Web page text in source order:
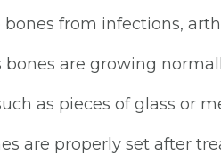
from infections,
bones are growing
as pieces of glass or
are properly set after